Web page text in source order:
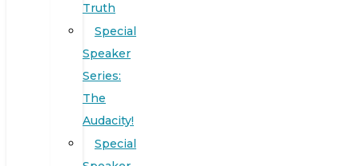
Truth
Special
Speaker
Series:
The
Audacity!
Special